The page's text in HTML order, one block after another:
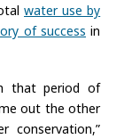
water use by
of success in
that period of
out the other
conservation,”